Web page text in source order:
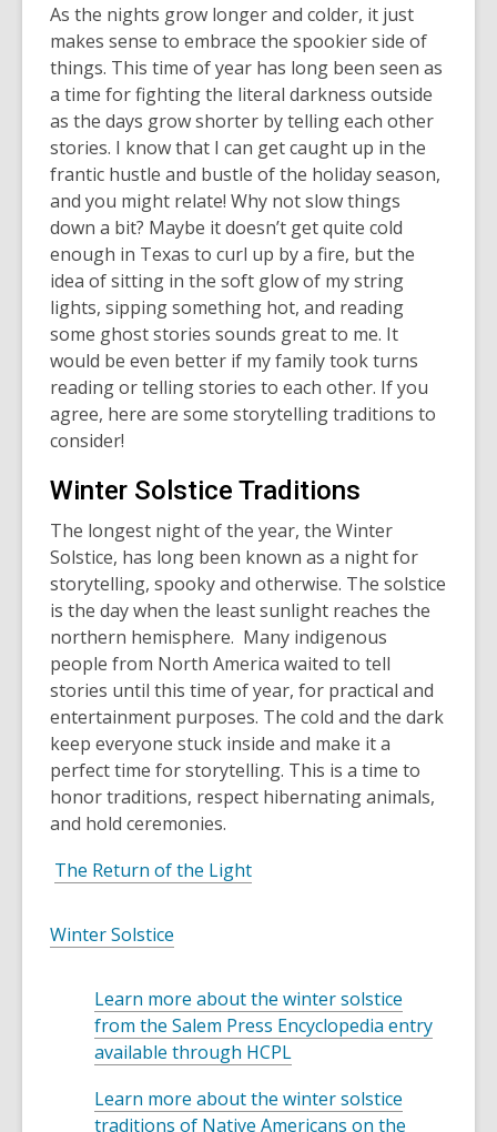
As the nights grow longer and colder, it just
makes sense to embrace the spookier side of
things. This time of year has long been seen as
a time for fighting the literal darkness outside
as the days grow shorter by telling each other
stories. I know that I can get caught up in the
frantic hustle and bustle of the holiday season,
and you might relate! Why not slow things
down a bit? Maybe it doesn’t get quite cold
enough in Texas to curl up by a fire, but the
idea of sitting in the soft glow of my string
lights, sipping something hot, and reading
some ghost stories sounds great to me. It
would be even better if my family took turns
reading or telling stories to each other. If you
agree, here are some storytelling traditions to
consider!
Winter Solstice Traditions
The longest night of the year, the Winter
Solstice, has long been known as a night for
storytelling, spooky and otherwise. The solstice
is the day when the least sunlight reaches the
northern hemisphere. Many indigenous
people from North America waited to tell
stories until this time of year, for practical and
entertainment purposes. The cold and the dark
keep everyone stuck inside and make it a
perfect time for storytelling. This is a time to
honor traditions, respect hibernating animals,
and hold ceremonies.
The Return of the Light,
s
a
n
w
Winter Solstice
e
n
s
a
n
Learn more about the winter solstice
from the Salem Press Encyclopedia entry
available through HCPL
p
Learn more about the winter solstice
traditions of Native Americans on the